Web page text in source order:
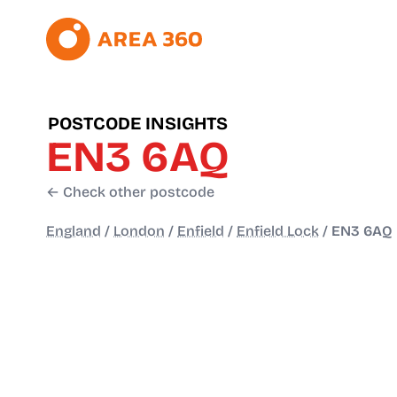
POSTCODE INSIGHTS
EN3 6AQ
← Check other postcode
England / London / Enfield / Enfield Lock / EN3 6AQ